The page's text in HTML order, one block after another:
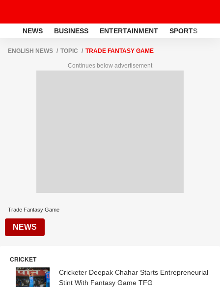
NEWS BUSINESS ENTERTAINMENT SPORTS
ENGLISH NEWS TOPIC TRADE FANTASY GAME
Continues below advertisement
Trade Fantasy Game
NEWS
CRICKET
Cricketer Deepak Chahar Starts Entrepreneurial
Stint With Fantasy Game TFG